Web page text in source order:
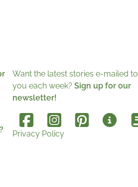
Want the latest stories e-mailed to
you each week? Sign up for our
newsletter!
Privacy Policy